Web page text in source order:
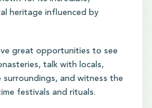
heritage influenced by
great opportunities to see
talk with locals,
surroundings, and witness the
festivals and rituals.